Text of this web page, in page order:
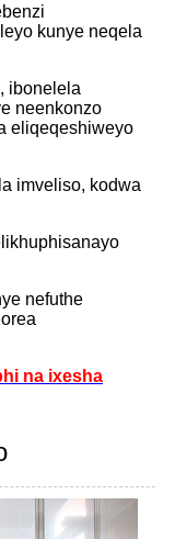
kunye neqela
ibonelela
neenkonzo
eliqeqeshiweyo
imveliso, kodwa
nefuthe
na ixesha